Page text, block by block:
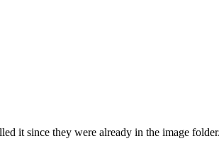
it since they were already in the image